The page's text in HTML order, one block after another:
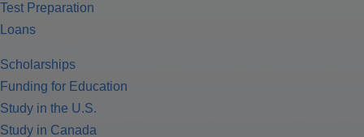
Test Preparation
Loans
Scholarships
Funding for Education
Study in the U.S.
Study in Canada